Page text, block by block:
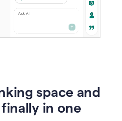
space and
in one